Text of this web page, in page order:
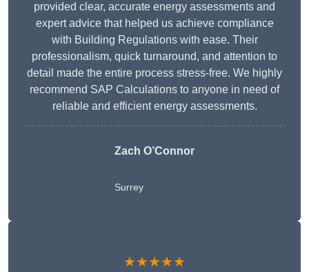
provided clear, accurate energy assessments and
expert advice that helped us achieve compliance
with Building Regulations with ease. Their
professionalism, quick turnaround, and attention to
detail made the entire process stress-free. We highly
recommend SAP Calculations to anyone in need of
reliable and efficient energy assessments.
Zach O’Connor
Surrey
★★★★★